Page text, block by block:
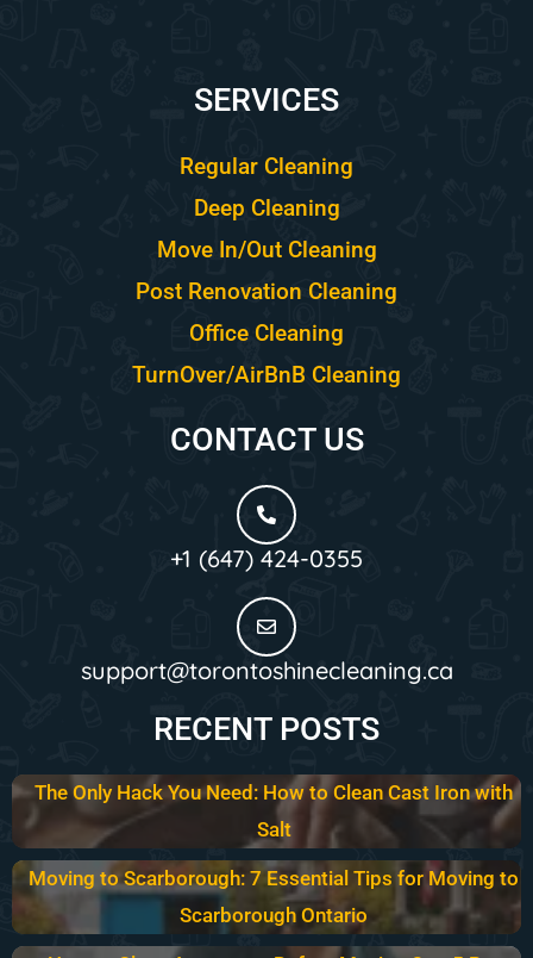
SERVICES
Regular Cleaning
Deep Cleaning
Move In/Out Cleaning
Post Renovation Cleaning
Office Cleaning
TurnOver/AirBnB Cleaning
CONTACT US
+1 (647) 424-0355
support@torontoshinecleaning.ca
RECENT POSTS
The Only Hack You Need: How to Clean Cast Iron with
Salt
Moving to Scarborough: 7 Essential Tips for Moving to
Scarborough Ontario